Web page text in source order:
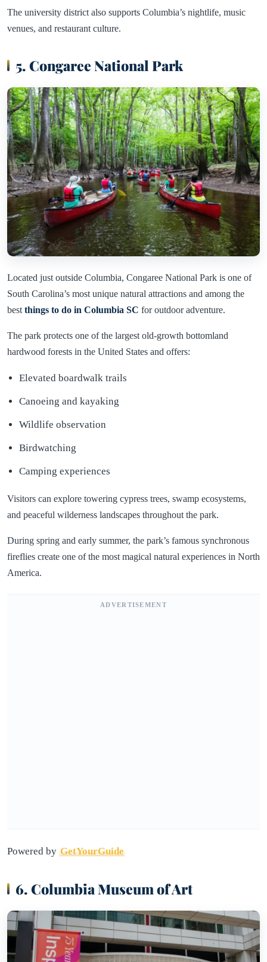
The university district also supports Columbia’s nightlife, music
venues, and restaurant culture.
5. Congaree National Park
Located just outside Columbia, Congaree National Park is one of
South Carolina’s most unique natural attractions and among the
best things to do in Columbia SC for outdoor adventure.
The park protects one of the largest old-growth bottomland
hardwood forests in the United States and offers:
Elevated boardwalk trails
Canoeing and kayaking
Wildlife observation
Birdwatching
Camping experiences
Visitors can explore towering cypress trees, swamp ecosystems,
and peaceful wilderness landscapes throughout the park.
During spring and early summer, the park’s famous synchronous
fireflies create one of the most magical natural experiences in North
America.
ADVERTISEMENT
Powered by GetYourGuide
6. Columbia Museum of Art